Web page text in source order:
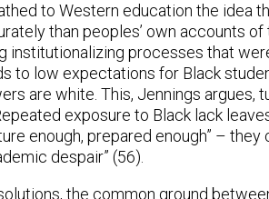
to Western education the idea
than peoples’ own accounts of
institutionalizing processes that
to low expectations for Black
are white. This, Jennings argues,
exposure to Black lack
enough, prepared enough” –
despair” (56).
the common ground